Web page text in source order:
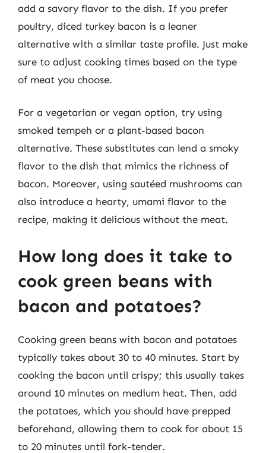
add a savory flavor to the dish. If you prefer
poultry, diced turkey bacon is a leaner
alternative with a similar taste profile. Just make
sure to adjust cooking times based on the type
of meat you choose.
For a vegetarian or vegan option, try using
smoked tempeh or a plant-based bacon
alternative. These substitutes can lend a smoky
flavor to the dish that mimics the richness of
bacon. Moreover, using sautéed mushrooms can
also introduce a hearty, umami flavor to the
recipe, making it delicious without the meat.
How long does it take to
cook green beans with
bacon and potatoes?
Cooking green beans with bacon and potatoes
typically takes about 30 to 40 minutes. Start by
cooking the bacon until crispy; this usually takes
around 10 minutes on medium heat. Then, add
the potatoes, which you should have prepped
beforehand, allowing them to cook for about 15
to 20 minutes until fork-tender.